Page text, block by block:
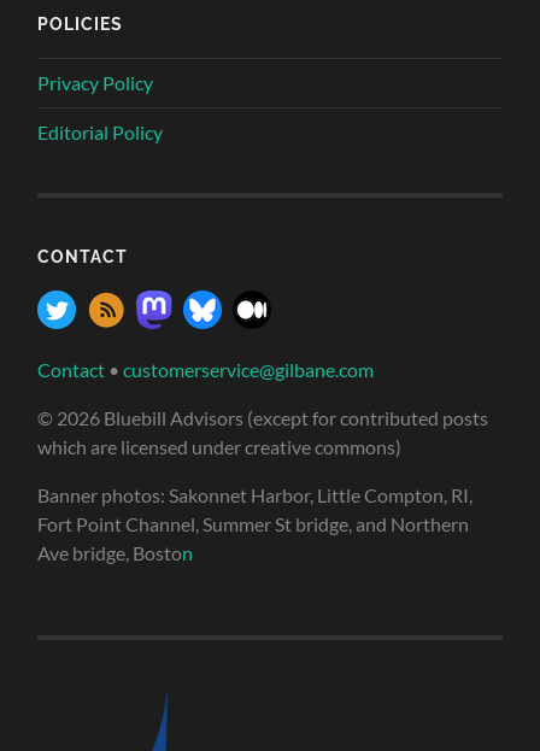
POLICIES
Privacy Policy
Editorial Policy
CONTACT
Contact •customerservice@gilbane.com
© 2026 Bluebill Advisors (except for contributed posts
which are licensed under creative commons)
Banner photos: Sakonnet Harbor, Little Compton, RI,
Fort Point Channel, Summer St bridge, and Northern
Ave bridge, Boston